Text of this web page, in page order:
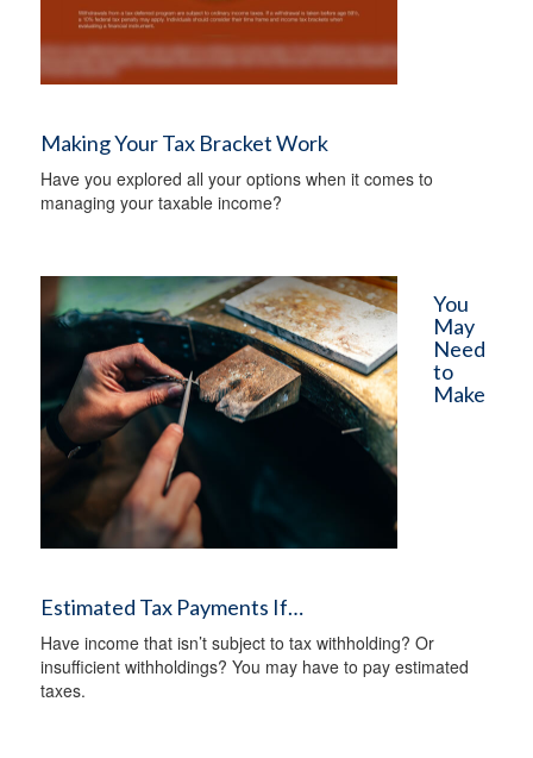
Making Your Tax Bracket Work
Have you explored all your options when it comes to
managing your taxable income?
You
May
Need
to
Make
Estimated Tax Payments If…
Have income that isn’t subject to tax withholding? Or
insufficient withholdings? You may have to pay estimated
taxes.